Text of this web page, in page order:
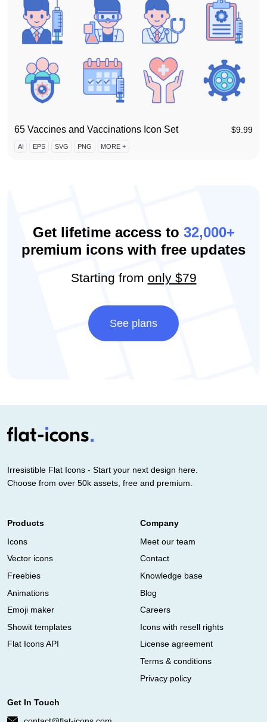
65 Vaccines and Vaccinations Icon Set $9.99
AI EPS SVG PNG MORE +
Get lifetime access to 32,000+
premium icons with free updates
Starting from only $79
See plans
Irresistible Flat Icons - Start your next design here.
Choose from over 50k assets, free and premium.
Products
Icons
Vector icons
Freebies
Animations
Emoji maker
Showit templates
Flat Icons API
Company
Meet our team
Contact
Knowledge base
Blog
Careers
Icons with resell rights
License agreement
Terms & conditions
Privacy policy
Get In Touch